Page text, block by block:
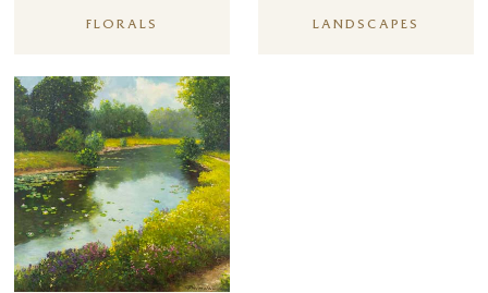
you have any special requirements or requests please get in contact
with the gallery.
FLORALS LANDSCAPES